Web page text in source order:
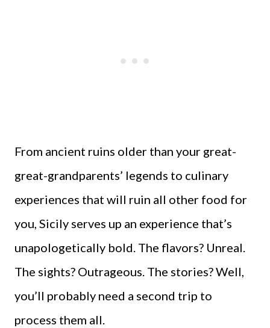
From ancient ruins older than your great-
great-grandparents’ legends to culinary
experiences that will ruin all other food for
you, Sicily serves up an experience that’s
unapologetically bold. The flavors? Unreal.
The sights? Outrageous. The stories? Well,
you’ll probably need a second trip to
process them all.